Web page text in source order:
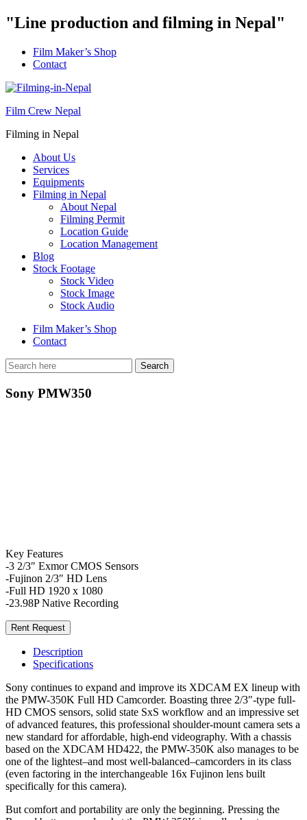
"Line production and filming in Nepal"
Film Maker’s Shop
Contact
Film Crew Nepal
Filming in Nepal
About Us
Services
Equipments
Filming in Nepal
About Nepal
Filming Permit
Location Guide
Location Management
Blog
Stock Footage
Stock Video
Stock Image
Stock Audio
Film Maker’s Shop
Contact
Sony PMW350
Key Features
-3 2/3″ Exmor CMOS Sensors
-Fujinon 2/3″ HD Lens
-Full HD 1920 x 1080
-23.98P Native Recording
Rent Request
Description
Specifications
Sony continues to expand and improve its XDCAM EX lineup with
the PMW-350K Full HD Camcorder. Boasting three 2/3″-type full-
HD CMOS sensors, solid state SxS workflow and an impressive set
of advanced features, this professional shoulder-mount camera sets a
new standard for affordable, high-end videography. With a chassis
based on the XDCAM HD422, the PMW-350K also manages to be
one of the lightest–and most well-balanced–camcorders in its class
(even factoring in the interchangeable 16x Fujinon lens built
specifically for this camera).
But comfort and portability are only the beginning. Pressing the